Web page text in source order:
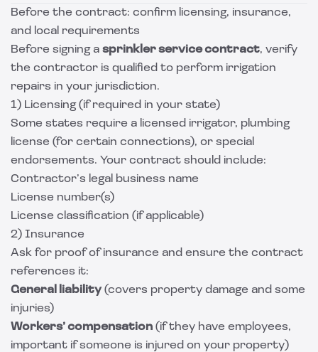
Before the contract: confirm licensing, insurance,
and local requirements
Before signing a sprinkler service contract, verify
the contractor is qualified to perform irrigation
repairs in your jurisdiction.
1) Licensing (if required in your state)
Some states require a licensed irrigator, plumbing
license (for certain connections), or special
endorsements. Your contract should include:
Contractor’s legal business name
License number(s)
License classification (if applicable)
2) Insurance
Ask for proof of insurance and ensure the contract
references it:
General liability(covers property damage and some
injuries)
Workers’ compensation (if they have employees,
important if someone is injured on your property)